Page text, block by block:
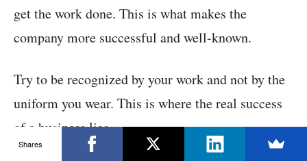
get the work done. This is what makes the
company more successful and well-known.
Try to be recognized by your work and not by the
uniform you wear. This is where the real success
of a business lies.
Shares